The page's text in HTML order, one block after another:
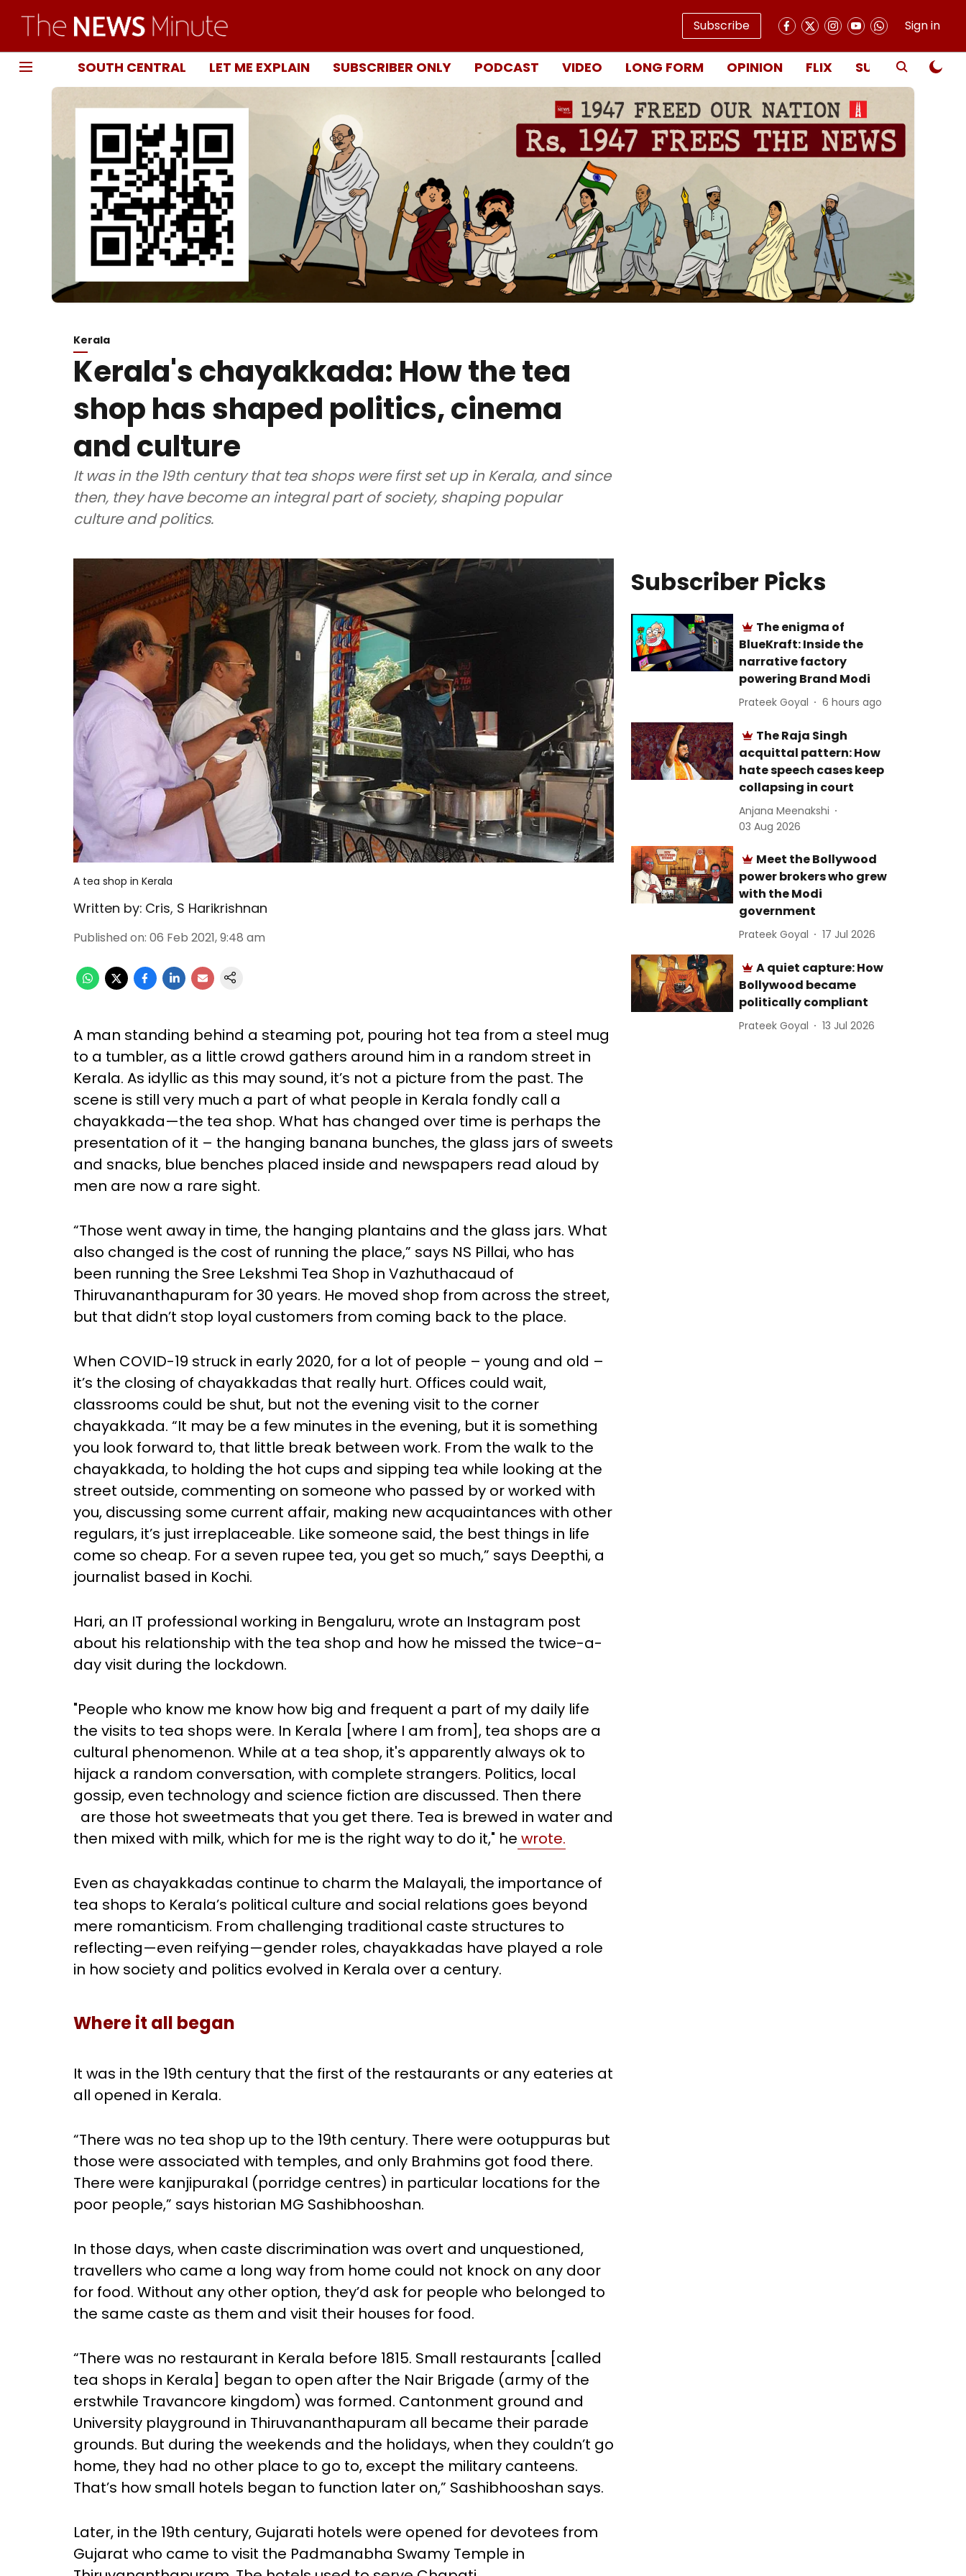
Subscribe Sign in
SOUTH CENTRAL LET ME EXPLAIN SUBSCRIBER ONLY PODCAST VIDEO LONG FORM OPINION FLIX SUBSCRIBE
Kerala
Kerala's chayakkada: How the tea
shop has shaped politics, cinema
and culture
It was in the 19th century that tea shops were first set up in Kerala, and since
then, they have become an integral part of society, shaping popular
culture and politics.
A tea shop in Kerala
Written by: Cris, S Harikrishnan
Published on: 06 Feb 2021, 9:48 am
A man standing behind a steaming pot, pouring hot tea from a steel mug
to a tumbler, as a little crowd gathers around him in a random street in
Kerala. As idyllic as this may sound, it’s not a picture from the past. The
scene is still very much a part of what people in Kerala fondly call a
chayakkada—the tea shop. What has changed over time is perhaps the
presentation of it – the hanging banana bunches, the glass jars of sweets
and snacks, blue benches placed inside and newspapers read aloud by
men are now a rare sight.
“Those went away in time, the hanging plantains and the glass jars. What
also changed is the cost of running the place,” says NS Pillai, who has
been running the Sree Lekshmi Tea Shop in Vazhuthacaud of
Thiruvananthapuram for 30 years. He moved shop from across the street,
but that didn’t stop loyal customers from coming back to the place.
When COVID-19 struck in early 2020, for a lot of people – young and old –
it’s the closing of chayakkadas that really hurt. Offices could wait,
classrooms could be shut, but not the evening visit to the corner
chayakkada. “It may be a few minutes in the evening, but it is something
you look forward to, that little break between work. From the walk to the
chayakkada, to holding the hot cups and sipping tea while looking at the
street outside, commenting on someone who passed by or worked with
you, discussing some current affair, making new acquaintances with other
regulars, it’s just irreplaceable. Like someone said, the best things in life
come so cheap. For a seven rupee tea, you get so much,” says Deepthi, a
journalist based in Kochi.
Hari, an IT professional working in Bengaluru, wrote an Instagram post
about his relationship with the tea shop and how he missed the twice-a-
day visit during the lockdown.
"People who know me know how big and frequent a part of my daily life
the visits to tea shops were. In Kerala [where I am from], tea shops are a
cultural phenomenon. While at a tea shop, it's apparently always ok to
hijack a random conversation, with complete strangers. Politics, local
gossip, even technology and science fiction are discussed. Then there
are those hot sweetmeats that you get there. Tea is brewed in water and
then mixed with milk, which for me is the right way to do it," he wrote.
Even as chayakkadas continue to charm the Malayali, the importance of
tea shops to Kerala’s political culture and social relations goes beyond
mere romanticism. From challenging traditional caste structures to
reflecting—even reifying—gender roles, chayakkadas have played a role
in how society and politics evolved in Kerala over a century.
Where it all began
It was in the 19th century that the first of the restaurants or any eateries at
all opened in Kerala.
“There was no tea shop up to the 19th century. There were ootuppuras but
those were associated with temples, and only Brahmins got food there.
There were kanjipurakal (porridge centres) in particular locations for the
poor people,” says historian MG Sashibhooshan.
In those days, when caste discrimination was overt and unquestioned,
travellers who came a long way from home could not knock on any door
for food. Without any other option, they’d ask for people who belonged to
the same caste as them and visit their houses for food.
“There was no restaurant in Kerala before 1815. Small restaurants [called
tea shops in Kerala] began to open after the Nair Brigade (army of the
erstwhile Travancore kingdom) was formed. Cantonment ground and
University playground in Thiruvananthapuram all became their parade
grounds. But during the weekends and the holidays, when they couldn’t go
home, they had no other place to go to, except the military canteens.
That’s how small hotels began to function later on,” Sashibhooshan says.
Later, in the 19th century, Gujarati hotels were opened for devotees from
Gujarat who came to visit the Padmanabha Swamy Temple in
Subscriber Picks
The enigma of
BlueKraft: Inside the
narrative factory
powering Brand Modi
Prateek Goyal 6 hours ago
The Raja Singh
acquittal pattern: How
hate speech cases keep
collapsing in court
Anjana Meenakshi
03 Aug 2026
Meet the Bollywood
power brokers who grew
with the Modi
government
Prateek Goyal 17 Jul 2026
A quiet capture: How
Bollywood became
politically compliant
Prateek Goyal 13 Jul 2026